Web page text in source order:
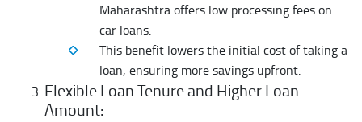
Maharashtra offers low processing fees on
car loans.
This benefit lowers the initial cost of taking a
loan, ensuring more savings upfront.
Flexible Loan Tenure and Higher Loan
Amount: